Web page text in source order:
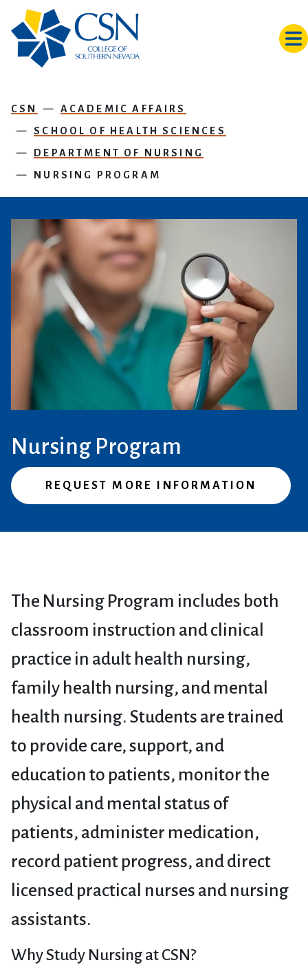
CSN
ACADEMIC AFFAIRS
SCHOOL OF HEALTH SCIENCES
DEPARTMENT OF NURSING
NURSING PROGRAM
Nursing Program
REQUEST MORE INFORMATION
The Nursing Program includes both
classroom instruction and clinical
practice in adult health nursing,
family health nursing, and mental
health nursing. Students are trained
to provide care, support, and
education to patients, monitor the
physical and mental status of
patients, administer medication,
record patient progress, and direct
licensed practical nurses and nursing
assistants.
Why Study Nursing at CSN?